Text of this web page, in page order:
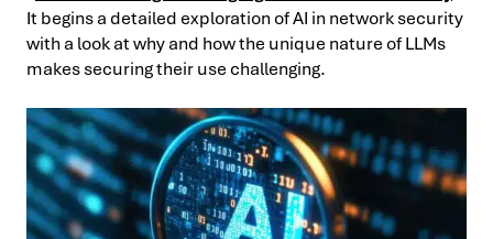
It begins a detailed exploration of AI in network security
with a look at why and how the unique nature of LLMs
makes securing their use challenging.